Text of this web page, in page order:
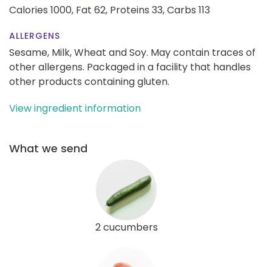
Calories 1000, Fat 62, Proteins 33,Carbs 113
ALLERGENS
Sesame, Milk, Wheat and Soy. May contain traces of
other allergens. Packaged in a facility that handles
other products containing gluten.
View ingredient information
What we send
2 cucumbers